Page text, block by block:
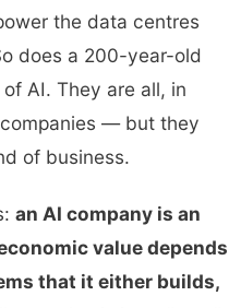
the data centres
does a 200-year-old
AI. They are all, in
— but they
of business.
an AI company is an
value depends
that it either builds,